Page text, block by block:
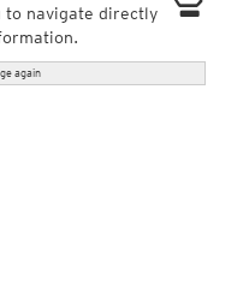
to navigate directly
again